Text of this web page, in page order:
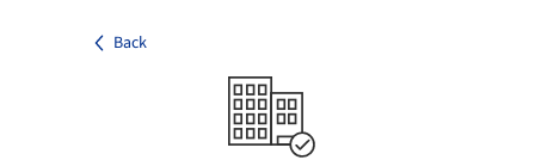
Back